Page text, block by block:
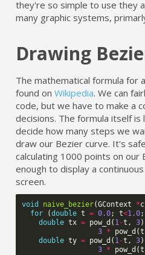
they're so simple to use they
many graphic systems,
Drawing
The mathematical formula for
found onWikipedia. We can
code, but we have to make a
decisions. The formula itself
decide how many steps we
draw our Bezier curve. It's
calculating 1000 points on our
enough to display a
screen.
void naive_bezier(GContext *
for
(double t = 0.0; t<1.0;
double tx = pow_d ( 1-t , 3)
3 * pow_d (t
double ty = pow_d ( 1-t , 3)
3 * pow_d (t